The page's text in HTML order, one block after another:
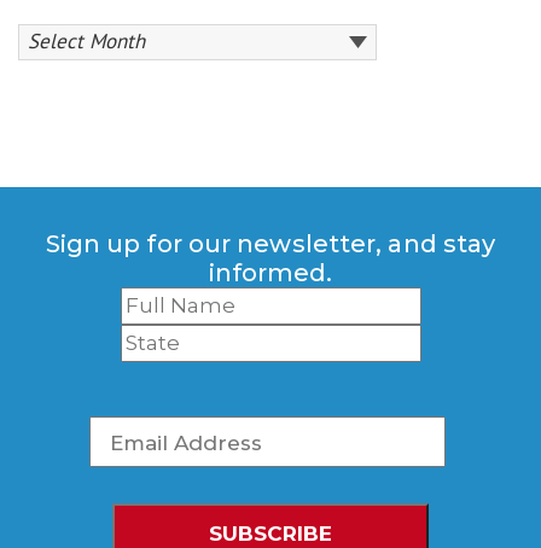
Sign up for our newsletter, and stay
informed.